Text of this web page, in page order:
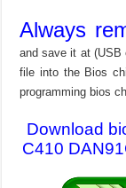
Always
and save it at (USB
file into the Bios
programming bios
Download
C410